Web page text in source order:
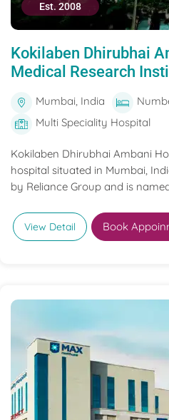
Est. 2008
Kokilaben Dhirubhai
Medical Research
Mumbai, India
Multi Speciality Hospital
Kokilaben Dhirubhai Ambani
hospital situated in Mumbai,
by Reliance Group and is
View Detail Book